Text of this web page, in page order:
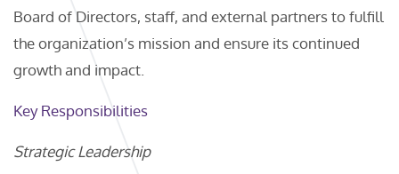
Board of Directors, staff, and external partners to fulfill
the organization’s mission and ensure its continued
growth and impact.
Key Responsibilities
Strategic Leadership